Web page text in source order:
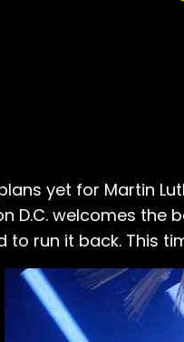
yet for Martin
D.C. welcomes the
to run it back. This